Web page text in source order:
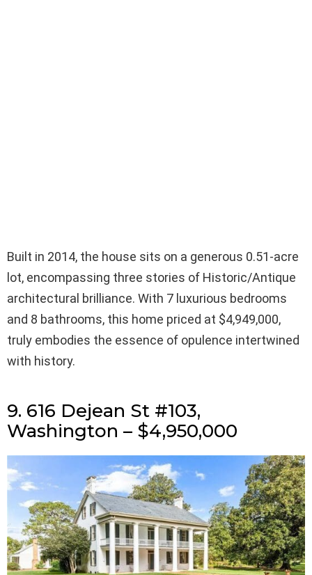
Built in 2014, the house sits on a generous 0.51-acre
lot, encompassing three stories of Historic/Antique
architectural brilliance. With 7 luxurious bedrooms
and 8 bathrooms, this home priced at $4,949,000,
truly embodies the essence of opulence intertwined
with history.
9. 616 Dejean St #103,
Washington – $4,950,000